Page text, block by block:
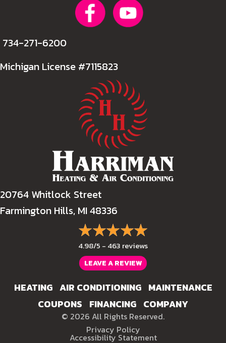
734-271-6200
Michigan License #7115823
20764 Whitlock Street
Farmington Hills, MI 48336
4.98/5 - 463 reviews
LEAVE A REVIEW
HEATING AIR CONDITIONING MAINTENANCE
COUPONS FINANCING COMPANY
© 2026 All Rights Reserved.
Privacy Policy
Accessibility Statement